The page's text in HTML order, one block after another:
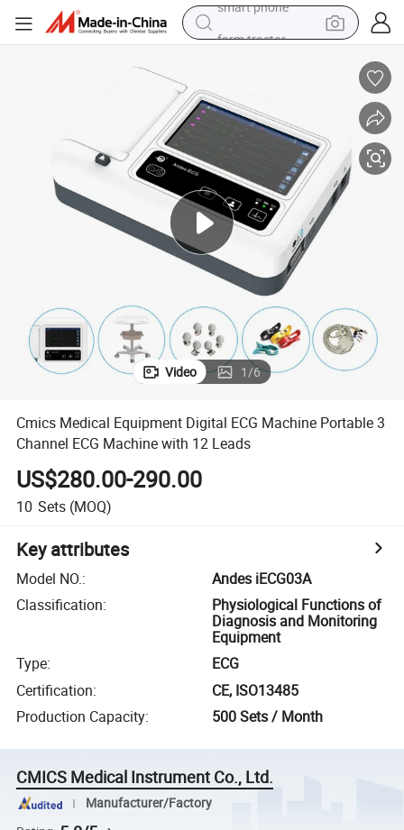
electric scooter
living room sofa
earbud
dirt bike
smart phone
Video 1/6
Cmics Medical Equipment Digital ECG Machine Portable 3
Channel ECG Machine with 12 Leads
US$280.00-290.00
10 Sets (MOQ)
Key attributes
Model NO.:
Andes iECG03A
Classification:
Physiological Functions of
Diagnosis and Monitoring
Equipment
Type:
ECG
Certification:
CE, ISO13485
Production Capacity: 500 Sets / Month
CMICS Medical Instrument Co., Ltd.
Manufacturer/Factory